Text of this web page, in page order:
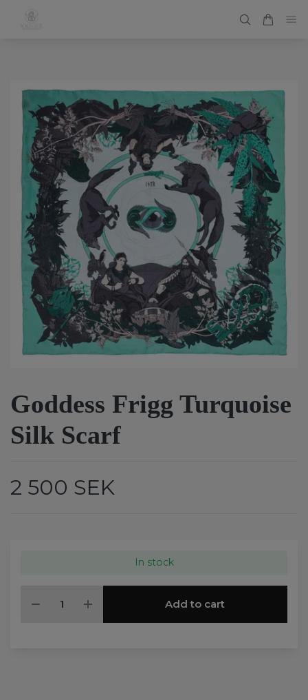
Goddess Frigg Turquoise
Silk Scarf
2 500 SEK
In stock
Add to cart